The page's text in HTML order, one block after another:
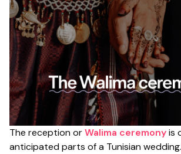
The reception orWalima ceremonyis
anticipated parts of a Tunisian